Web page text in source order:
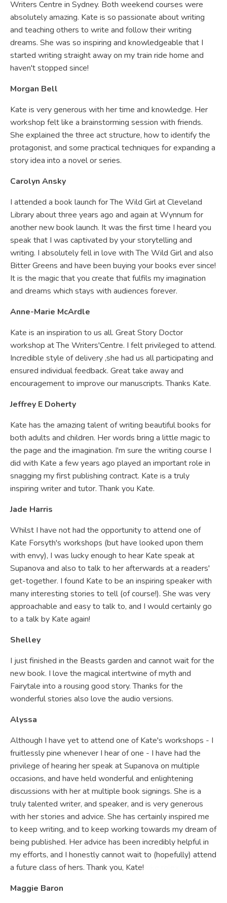
Writers Centre in Sydney. Both weekend courses were
absolutely amazing. Kate is so passionate about writing
and teaching others to write and follow their writing
dreams. She was so inspiring and knowledgeable that I
started writing straight away on my train ride home and
haven't stopped since!
Morgan Bell
Kate is very generous with her time and knowledge. Her
workshop felt like a brainstorming session with friends.
She explained the three act structure, how to identify the
protagonist, and some practical techniques for expanding a
story idea into a novel or series.
Carolyn Ansky
I attended a book launch for The Wild Girl at Cleveland
Library about three years ago and again at Wynnum for
another new book launch. It was the first time I heard you
speak that I was captivated by your storytelling and
writing. I absolutely fell in love with The Wild Girl and also
Bitter Greens and have been buying your books ever since!
It is the magic that you create that fulfils my imagination
and dreams which stays with audiences forever.
Anne-Marie McArdle
Kate is an inspiration to us all. Great Story Doctor
workshop at The Writers'Centre. I felt privileged to attend.
Incredible style of delivery ,she had us all participating and
ensured individual feedback. Great take away and
encouragement to improve our manuscripts. Thanks Kate.
Jeffrey E Doherty
Kate has the amazing talent of writing beautiful books for
both adults and children. Her words bring a little magic to
the page and the imagination. I'm sure the writing course I
did with Kate a few years ago played an important role in
snagging my first publishing contract. Kate is a truly
inspiring writer and tutor. Thank you Kate.
Jade Harris
Whilst I have not had the opportunity to attend one of
Kate Forsyth's workshops (but have looked upon them
with envy), I was lucky enough to hear Kate speak at
Supanova and also to talk to her afterwards at a readers'
get-together. I found Kate to be an inspiring speaker with
many interesting stories to tell (of course!). She was very
approachable and easy to talk to, and I would certainly go
to a talk by Kate again!
Shelley
I just finished in the Beasts garden and cannot wait for the
new book. I love the magical intertwine of myth and
Fairytale into a rousing good story. Thanks for the
wonderful stories also love the audio versions.
Alyssa
Although I have yet to attend one of Kate's workshops - I
fruitlessly pine whenever I hear of one - I have had the
privilege of hearing her speak at Supanova on multiple
occasions, and have held wonderful and enlightening
discussions with her at multiple book signings. She is a
truly talented writer, and speaker, and is very generous
with her stories and advice. She has certainly inspired me
to keep writing, and to keep working towards my dream of
being published. Her advice has been incredibly helpful in
my efforts, and I honestly cannot wait to (hopefully) attend
a future class of hers. Thank you, Kate!
Maggie Baron